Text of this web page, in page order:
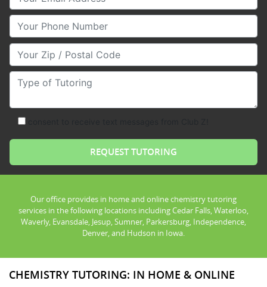
Your Phone Number
Your Zip/Postal Code
Type of Tutoring
Our office provides in home and online chemistry tutoring
services in the following locations including Cedar Falls, Waterloo,
Waverly, Evansdale, Jesup, Sumner, Parkersburg, Independence,
Denver, and Hudson in Iowa.
CHEMISTRY TUTORING: IN HOME & ONLINE